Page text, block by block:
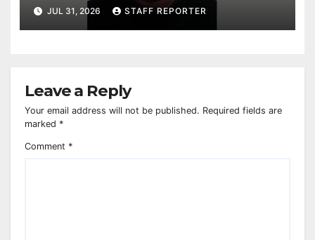
JUL 31, 2026 STAFF REPORTER
Leave a Reply
Your email address will not be published. Required fields are
marked *
Comment *